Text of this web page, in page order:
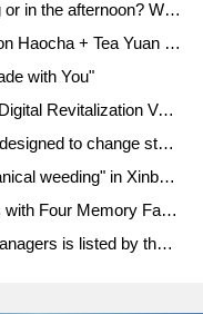
Is it better to pick tea in the morning or in the afternoon? When is the best time for tea to be picked? what is the third or fifth tea?
Launch Yuanxiao Happy combination Haocha + Tea Yuan healthy Taste
with You"
2022 West Lake Happiness holds "Digital Revitalization Voucher" and draws iphone13 and laptop.
Banqiao Fuzhou social houses are designed to change start-up combined with police elimination to create a safe and livable environment
The convenient measure of "mechanical weeding" in Xinbei has been abused and the Agriculture Bureau has imposed heavy penalties on the illegal land consolidation.
Changgeng University Joins Hands with Four Memory Factories to Rescue Memory Talent Shortage
The list of Taiwan's top 100 MVP managers is listed by the Director-General of the Farmers' Association of Sanxia District.